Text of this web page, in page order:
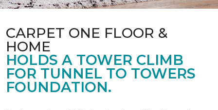
CARPET ONE FLOOR &
HOME
HOLDS A TOWER CLIMB
FOR TUNNEL TO TOWERS
FOUNDATION.